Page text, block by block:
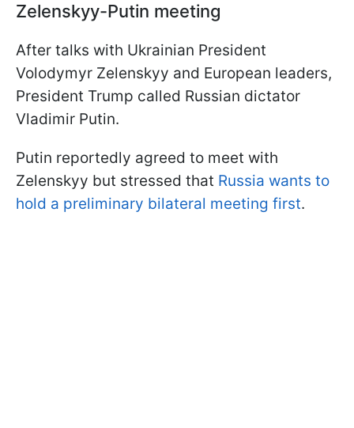
Zelenskyy-Putin meeting
After talks with Ukrainian President
Volodymyr Zelenskyy and European leaders,
President Trump called Russian dictator
Vladimir Putin.
Putin reportedly agreed to meet with
Zelenskyy but stressed that Russia wants to
hold a preliminary bilateral meeting first.